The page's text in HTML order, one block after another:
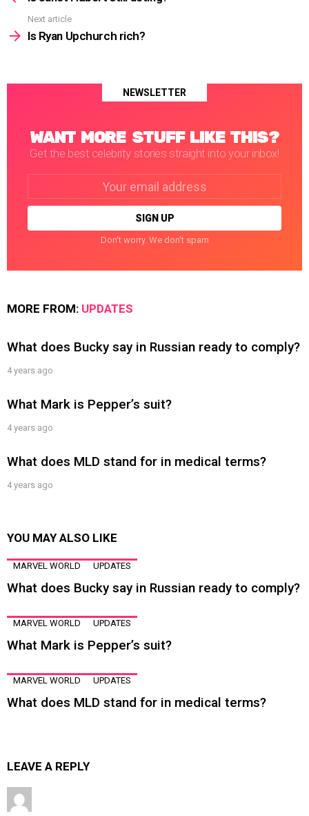
Next article
Is Ryan Upchurch rich?
NEWSLETTER
WANT MORE STUFF LIKE THIS?
Get the best celebrity stories straight into your inbox!
Don't worry. We don't spam
MORE FROM: UPDATES
What does Bucky say in Russian ready to comply?
4 years ago
What Mark is Pepper’s suit?
4 years ago
What does MLD stand for in medical terms?
4 years ago
YOU MAY ALSO LIKE
MARVEL WORLD UPDATES
What does Bucky say in Russian ready to comply?
MARVEL WORLD UPDATES
What Mark is Pepper’s suit?
MARVEL WORLD UPDATES
What does MLD stand for in medical terms?
LEAVE A REPLY